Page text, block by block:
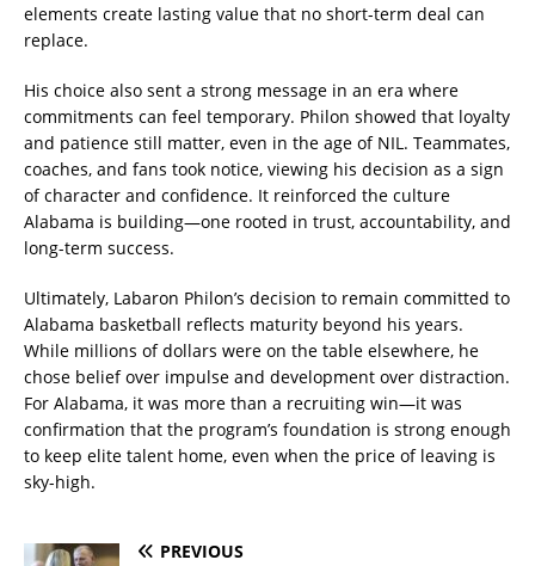
elements create lasting value that no short-term deal can
replace.
His choice also sent a strong message in an era where
commitments can feel temporary. Philon showed that loyalty
and patience still matter, even in the age of NIL. Teammates,
coaches, and fans took notice, viewing his decision as a sign
of character and confidence. It reinforced the culture
Alabama is building—one rooted in trust, accountability, and
long-term success.
Ultimately, Labaron Philon’s decision to remain committed to
Alabama basketball reflects maturity beyond his years.
While millions of dollars were on the table elsewhere, he
chose belief over impulse and development over distraction.
For Alabama, it was more than a recruiting win—it was
confirmation that the program’s foundation is strong enough
to keep elite talent home, even when the price of leaving is
sky-high.
PREVIOUS